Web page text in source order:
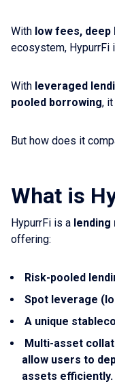
With low fees, deep
ecosystem, HypurrFi
With leveraged
pooled borrowing,
But how does it
What is
HypurrFi is a
offering:
Risk-pooled
Spot leverage
A unique
Multi-asset
allow users to
assets efficiently.